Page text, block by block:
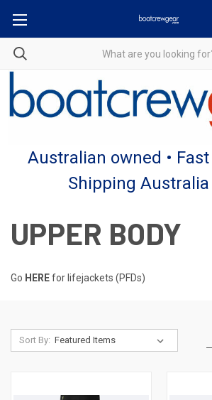
Australian owned •
Shipping
UPPER BODY
Go HEREfor lifejackets (PFDs)
Sort By: